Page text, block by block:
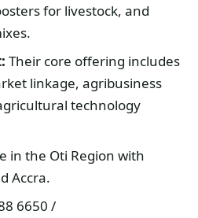
for livestock, and
Their core offering includes
linkage, agribusiness
technology
in the Oti Region with
Accra.
6650 /